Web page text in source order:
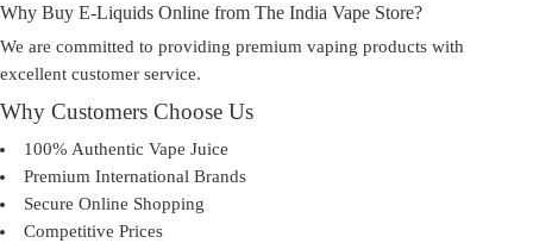
Why Buy E-Liquids Online from The India Vape Store?
We are committed to providing premium vaping products with
excellent customer service.
Why Customers Choose Us
100% Authentic Vape Juice
Premium International Brands
Secure Online Shopping
Competitive Prices